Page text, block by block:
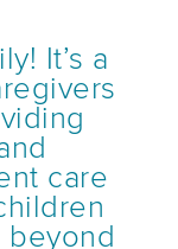
It’s a
care
beyond